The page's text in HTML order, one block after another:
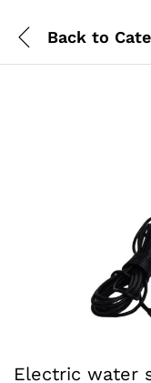
Back to
Electric water